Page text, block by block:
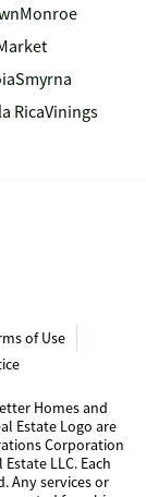
Monroe
Smyrna
RicaVinings
of Use
Homes and
Estate Logo are
Corporation
LLC. Each
Any services or